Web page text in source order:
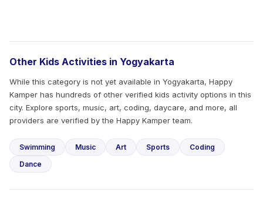
Other Kids Activities in Yogyakarta
While this category is not yet available in Yogyakarta, Happy
Kamper has hundreds of other verified kids activity options in this
city. Explore sports, music, art, coding, daycare, and more, all
providers are verified by the Happy Kamper team.
Swimming Music Art Sports
Coding
Dance